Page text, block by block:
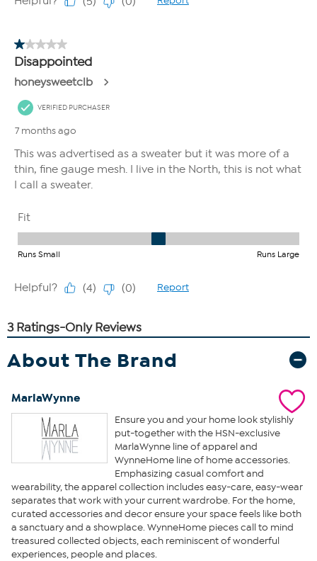
About The Brand
MarlaWynne
Ensure you and your home look stylishly
put-together with the HSN-exclusive
MarlaWynne line of apparel and
WynneHome line of home accessories.
Emphasizing casual comfort and
wearability, the apparel collection includes easy-care, easy-wear
separates that work with your current wardrobe. For the home,
curated accessories and decor ensure your space feels like both
a sanctuary and a showplace. WynneHome pieces call to mind
treasured collected objects, each reminiscent of wonderful
experiences, people and places.